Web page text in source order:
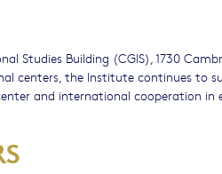
Studies Building (CGIS), 1730
centers, the Institute continues to
and international cooperation in